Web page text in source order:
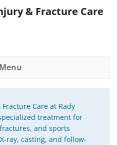
& Fracture Care
Menu
Care at Rady
treatment for
and sports
ray, casting, and follow-